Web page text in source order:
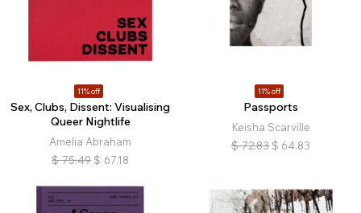
11% off
Sex, Clubs, Dissent: Visualising
Queer Nightlife
Amelia Abraham
$ 75.49 $ 67.18
11% off
Passports
Keisha Scarville
$ 72.83 $ 64.83